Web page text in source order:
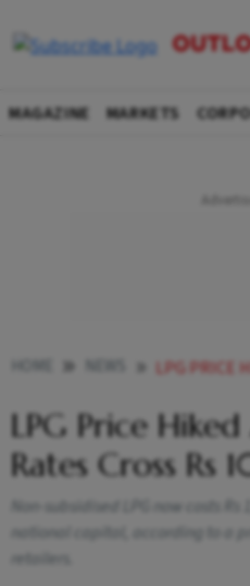
MAGAZINE MARKETS
LPG PRICE HIKED AGAIN
LPG Price
Rates Cross Rs
Non-subsidised LPG now costs
national capital, according to a
retailers.